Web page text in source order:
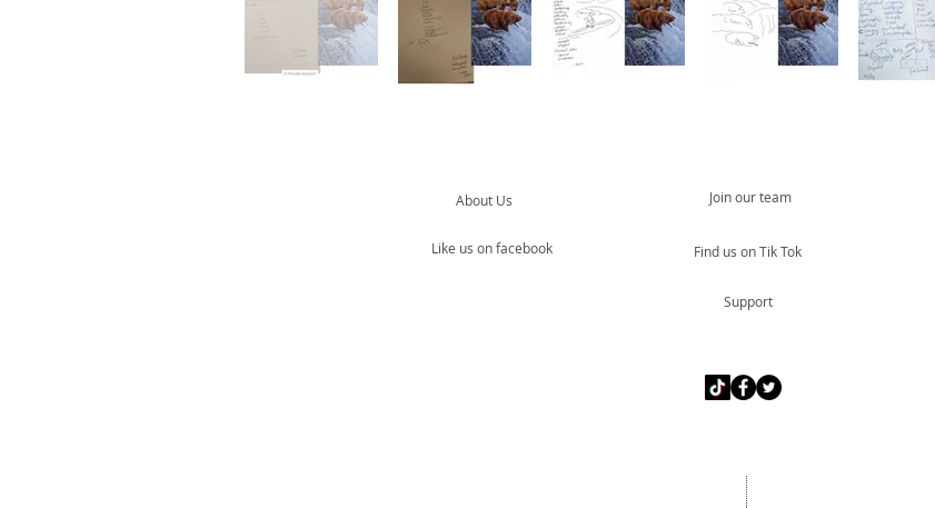
About Us
Like us on facebook
Join our team
Find us on Tik Tok
Support